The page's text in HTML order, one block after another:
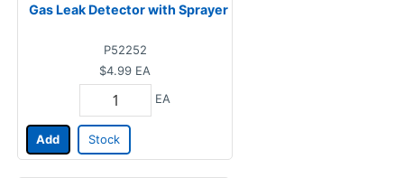
Gas Leak Detector with Sprayer
P52252
$4.99 EA
EA
Add Stock